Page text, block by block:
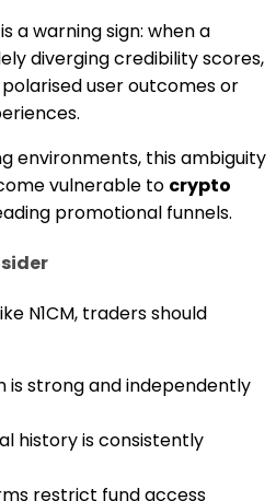
a warning sign: when a
diverging credibility scores,
user outcomes or
environments, this ambiguity
vulnerable to crypto
promotional funnels.
N1CM, traders should
is strong and independently
history is consistently
restrict fund access